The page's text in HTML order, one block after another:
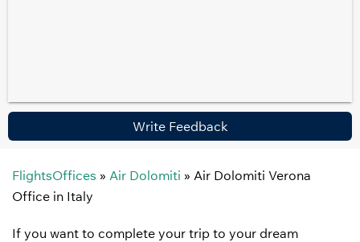
Write Feedback
FlightsOffices » Air Dolomiti » Air Dolomiti Verona
Office in Italy
If you want to complete your trip to your dream